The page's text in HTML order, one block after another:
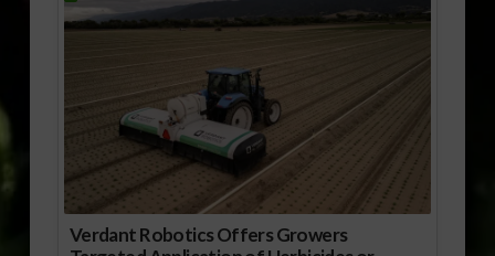
Verdant Robotics Offers Growers